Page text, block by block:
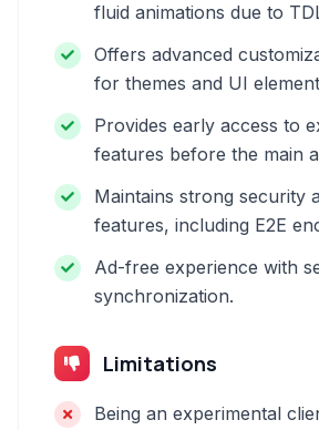
fluid animations due to
Offers advanced
for themes and UI
Provides early access to
features before the main
Maintains strong security
features, including E2E
Ad-free experience with
synchronization.
Limitations
Being an experimental